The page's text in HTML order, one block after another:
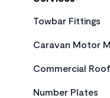
Towbar Fittings
Caravan Motor
Commercial
Number Plates